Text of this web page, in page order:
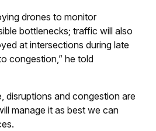
drones to monitor
bottlenecks; traffic will also
at intersections during late
congestion,” he told
disruptions and congestion are
manage it as best we can